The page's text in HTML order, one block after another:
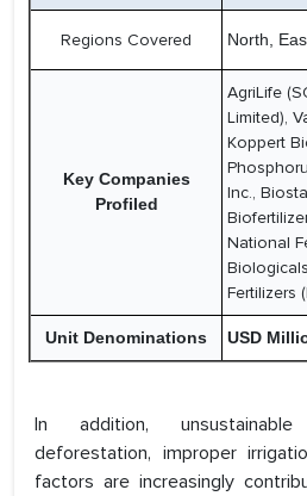
Regions Covered North,
Key Companies
Profiled
AgriLife
Limited),
Koppert
Inc.,
National
Fertilizers
Unit Denominations USD
In addition,
deforestation, improper
factors are increasingly